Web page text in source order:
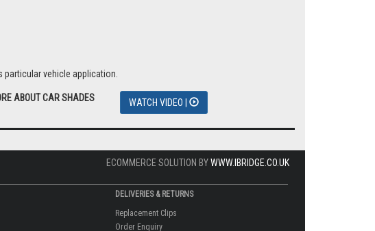
vehicle application.
ABOUT CAR SHADES WATCH VIDEO |
ECOMMERCE SOLUTION BYWWW.IBRIDGE.CO.UK
DELIVERIES & RETURNS
Replacement Clips
Order Enquiry